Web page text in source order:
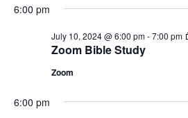
6:00 pm
Zoom Bible Study
July 10, 2024 @ 6:00 pm-7:00 pm
Zoom
6:00 pm